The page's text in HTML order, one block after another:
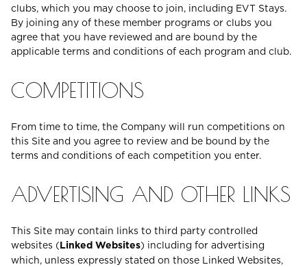
clubs, which you may choose to join, including EVT Stays.
By joining any of these member programs or clubs you
agree that you have reviewed and are bound by the
applicable terms and conditions of each program and club.
COMPETITIONS
From time to time, the Company will run competitions on
this Site and you agree to review and be bound by the
terms and conditions of each competition you enter.
ADVERTISING AND OTHER LINKS
This Site may contain links to third party controlled
websites (Linked Websites) including for advertising
which, unless expressly stated on those Linked Websites,